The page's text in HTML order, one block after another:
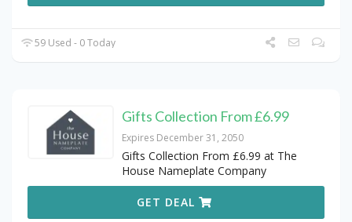
59 Used - 0 Today
Gifts Collection From £6.99
Expires December 31, 2050
Gifts Collection From £6.99 at The
House Nameplate Company
GET DEAL